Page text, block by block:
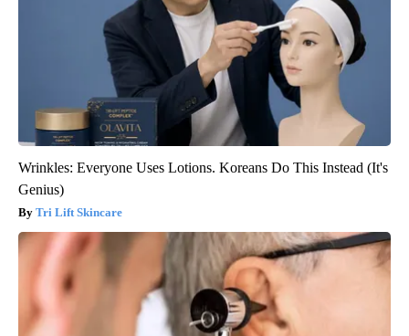
Wrinkles: Everyone Uses Lotions. Koreans Do This Instead (It's
Genius)
Tri Lift Skincare